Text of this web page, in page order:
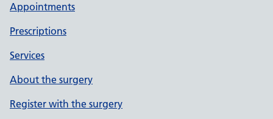
Appointments
Prescriptions
Services
About the surgery
Register with the surgery